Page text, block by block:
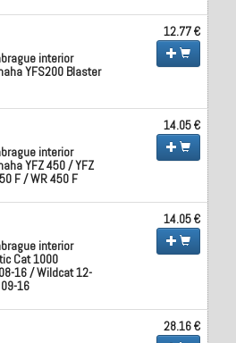
interior
YFS200 Blaster
12.77 €
interior
YFZ 450 / YFZ
F / WR 450 F
14.05 €
interior
Cat 1000
16 / Wildcat 12-
16
14.05 €
28.16 €